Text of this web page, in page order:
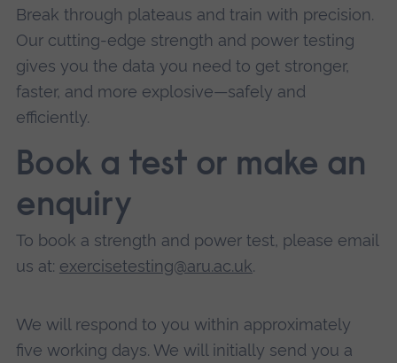
Break through plateaus and train with precision.
Our cutting-edge strength and power testing
gives you the data you need to get stronger,
faster, and more explosive—safely and
efficiently.
Book a test or make an
enquiry
To book a strength and power test, please email
us at: exercisetesting@aru.ac.uk.
We will respond to you within approximately
five working days. We will initially send you a